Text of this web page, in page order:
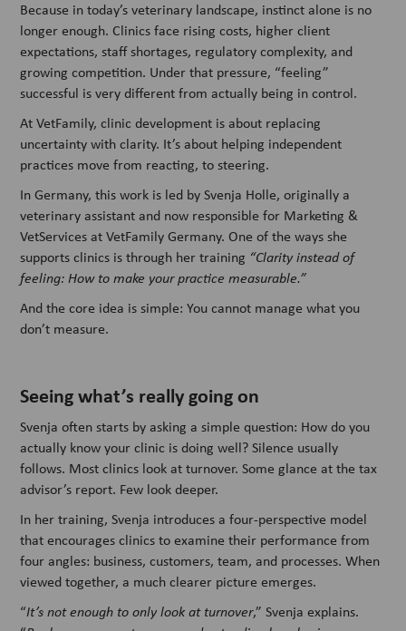
Because in today’s veterinary landscape, instinct alone is no
longer enough. Clinics face rising costs, higher client
expectations, staff shortages, regulatory complexity, and
growing competition. Under that pressure, “feeling”
successful is very different from actually being in control.
At VetFamily, clinic development is about replacing
uncertainty with clarity. It’s about helping independent
practices move from reacting, to steering.
In Germany, this work is led by Svenja Holle, originally a
veterinary assistant and now responsible for Marketing &
VetServices at VetFamily Germany. One of the ways she
supports clinics is through her training “Clarity instead of
feeling: How to make your practice measurable.”
And the core idea is simple: You cannot manage what you
don’t measure.
Seeing what’s really going on
Svenja often starts by asking a simple question: How do you
actually know your clinic is doing well? Silence usually
follows. Most clinics look at turnover. Some glance at the tax
advisor’s report. Few look deeper.
In her training, Svenja introduces a four-perspective model
that encourages clinics to examine their performance from
four angles: business, customers, team, and processes. When
viewed together, a much clearer picture emerges.
“It’s not enough to only look at turnover,” Svenja explains.